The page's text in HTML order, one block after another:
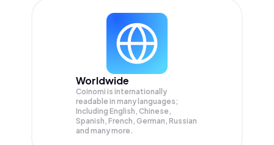
Worldwide
Coinomi is internationally
readable in many languages;
Including English, Chinese,
Spanish, French, German, Russian
and many more.